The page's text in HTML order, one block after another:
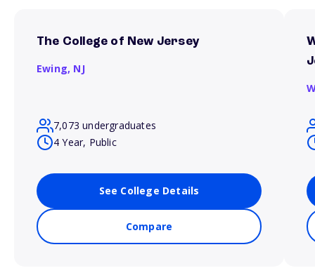
The College of New Jersey
Ewing, NJ
7,073 undergraduates
4 Year, Public
See College Details
Compare